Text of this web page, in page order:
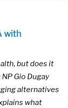
with
but does it
Gio Dugay
alternatives
what